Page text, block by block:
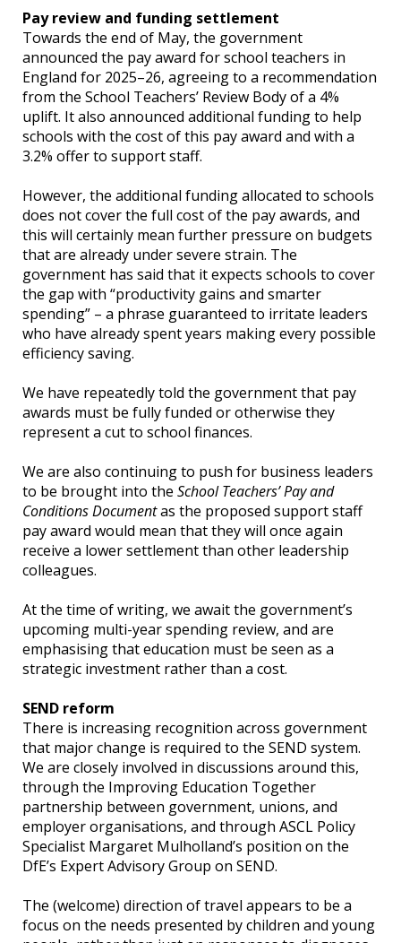
Pay review and funding settlement
Towards the end of May, the government
announced the pay award for school teachers in
England for 2025–26, agreeing to a recommendation
from the School Teachers’ Review Body of a 4%
uplift. It also announced additional funding to help
schools with the cost of this pay award and with a
3.2% offer to support staff.
However, the additional funding allocated to schools
does not cover the full cost of the pay awards, and
this will certainly mean further pressure on budgets
that are already under severe strain. The
government has said that it expects schools to cover
the gap with “productivity gains and smarter
spending” – a phrase guaranteed to irritate leaders
who have already spent years making every possible
efficiency saving.
We have repeatedly told the government that pay
awards must be fully funded or otherwise they
represent a cut to school finances.
We are also continuing to push for business leaders
to be brought into the School Teachers’ Pay and
Conditions Documentas the proposed support staff
pay award would mean that they will once again
receive a lower settlement than other leadership
colleagues.
At the time of writing, we await the government’s
upcoming multi-year spending review, and are
emphasising that education must be seen as a
strategic investment rather than a cost.
SEND reform
There is increasing recognition across government
that major change is required to the SEND system.
We are closely involved in discussions around this,
through the Improving Education Together
partnership between government, unions, and
employer organisations, and through ASCL Policy
Specialist Margaret Mulholland’s position on the
DfE’s Expert Advisory Group on SEND.
The (welcome) direction of travel appears to be a
focus on the needs presented by children and young